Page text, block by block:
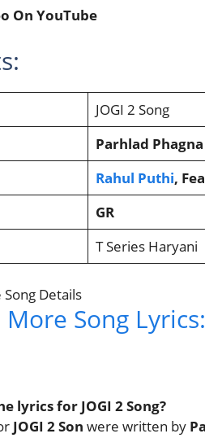
On YouTube
JOGI 2 Song
Parhlad Phagna
Rahul Puthi,
GR
T Series Haryani
Details
Song
lyrics for JOGI 2 Song?
JOGI 2 Son were written by